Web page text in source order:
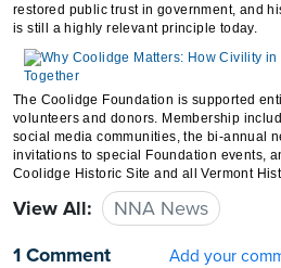
restored public trust in government, and
is still a highly relevant principle today.
The Coolidge Foundation is supported
volunteers and donors. Membership
social media communities, the bi-annual
invitations to special Foundation events,
Coolidge Historic Site and all Vermont
View All:
NNA News
1 Comment
Add your